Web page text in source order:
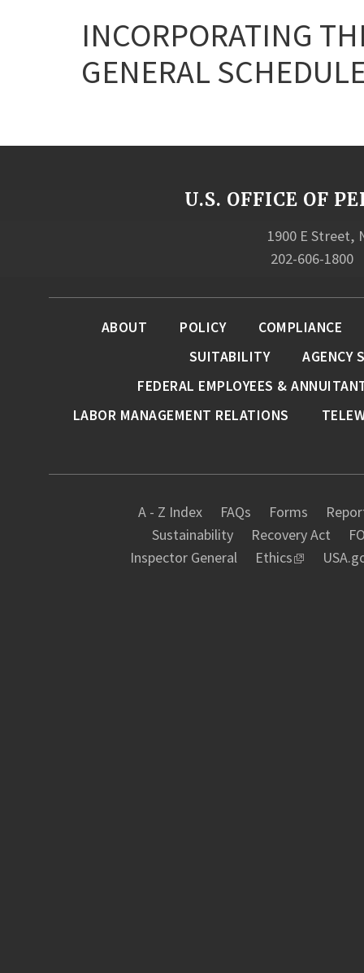
INCORPORATING
GENERAL
U.S. OFFICE OF
1900 E Street,
202-606-1800
A - Z Index FAQs Forms
Sustainability
Recovery Act
Inspector General
Ethics
ABOUT POLICY
COMPLIANCE
SUITABILITY
AGENCY
FEDERAL EMPLOYEES &
LABOR MANAGEMENT RELATIONS